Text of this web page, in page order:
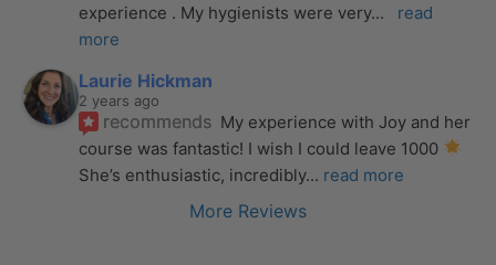
experience . My hygienists were very...
read
more
Laurie Hickman
2 years ago
recommends My experience with Joy and her
course was fantastic! I wish I could leave 1000
She’s enthusiastic, incredibly... read more
More Reviews